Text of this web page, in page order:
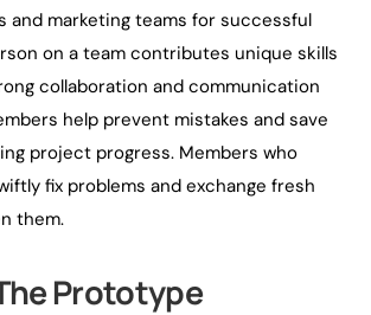
and marketing teams for successful
on a team contributes unique skills
collaboration and communication
help prevent mistakes and save
project progress. Members who
fix problems and exchange fresh
them.
Prototype